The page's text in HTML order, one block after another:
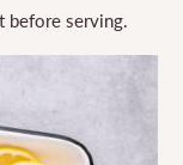
before serving.